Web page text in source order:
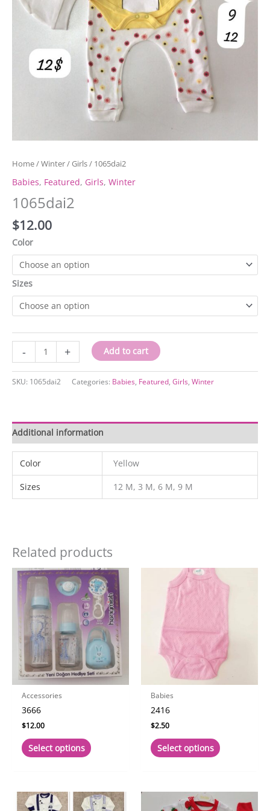
Home/Winter/Girls/ 1065dai2
Babies, Featured, Girls, Winter
1065dai2
$12.00
Color
Sizes
-
1065dai2
quantity
+ Add to cart
SKU: 1065dai2 Categories: Babies, Featured, Girls, Winter
Additional information
Color Yellow
Sizes 12 M, 3 M, 6 M, 9 M
Related products
Accessories
3666
$12.00
Select options product
variants.
The
Babies
2416
$2.50
Select options product
variants.
The